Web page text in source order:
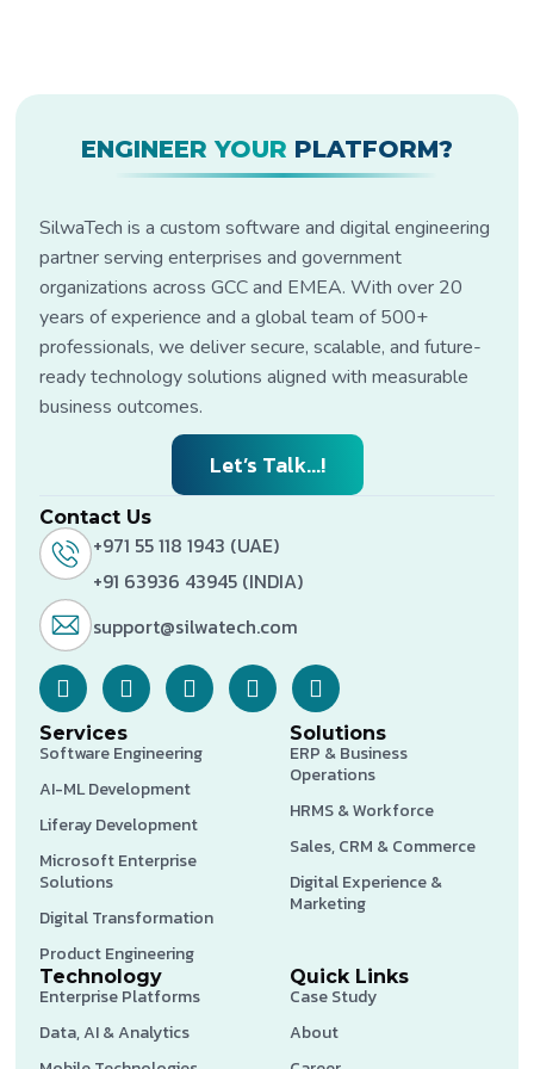
ENGINEER YOUR PLATFORM?
SilwaTech is a custom software and digital engineering
partner serving enterprises and government
organizations across GCC and EMEA. With over 20
years of experience and a global team of 500+
professionals, we deliver secure, scalable, and future-
ready technology solutions aligned with measurable
business outcomes.
Let’s Talk...!
Contact Us
+971 55 118 1943 (UAE)
+91 63936 43945 (INDIA)
support@silwatech.com
Services
Software Engineering
AI-ML Development
Liferay Development
Microsoft Enterprise
Solutions
Digital Transformation
Product Engineering
Solutions
ERP & Business
Operations
HRMS & Workforce
Sales, CRM & Commerce
Digital Experience &
Marketing
Technology
Enterprise Platforms
Data, AI & Analytics
Quick Links
Case Study
About